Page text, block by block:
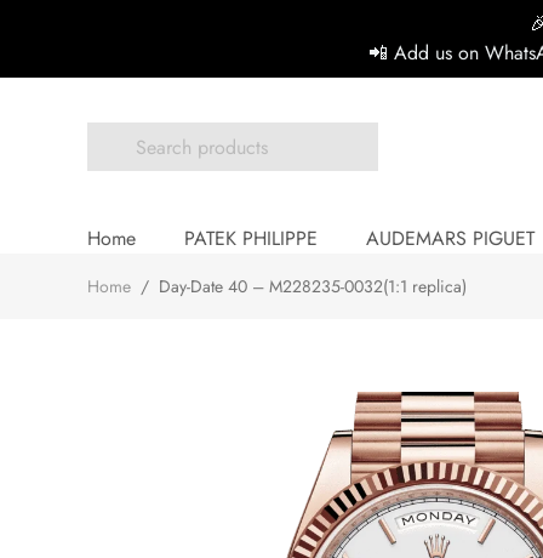
📲 Add us on
Home PATEK PHILIPPE AUDEMARS PIGUET
Home / Day-Date 40 – M228235-0032(1:1 replica)